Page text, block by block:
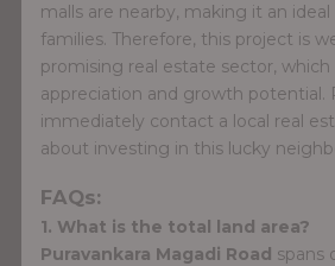
malls are nearby, making it an
families. Therefore, this project is
promising real estate sector,
appreciation and growth potential.
immediately contact a local real
about investing in this lucky
FAQs:
1. What is the total land area?
Puravankara Magadi Road spans